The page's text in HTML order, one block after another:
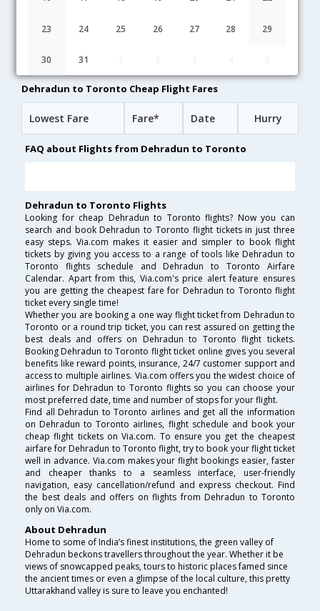
23 24 25 26 27 28 29
30 31
Dehradun to Toronto flight schedule
AI-[9610,AI- 43]
Dehradun to Toronto Cheap Flight Fares
Lowest Fare Fare* Date Hurry
FAQ about Flights from Dehradun to Toronto
Dehradun to Toronto Flights
Looking for cheap Dehradun to Toronto flights? Now you can
search and book Dehradun to Toronto flight tickets in just three
easy steps. Via.com makes it easier and simpler to book flight
tickets by giving you access to a range of tools like Dehradun to
Toronto flights schedule and Dehradun to Toronto Airfare
Calendar. Apart from this, Via.com's price alert feature ensures
you are getting the cheapest fare for Dehradun to Toronto flight
ticket every single time!
Whether you are booking a one way flight ticket from Dehradun to
Toronto or a round trip ticket, you can rest assured on getting the
best deals and offers on Dehradun to Toronto flight tickets.
Booking Dehradun to Toronto flight ticket online gives you several
benefits like reward points, insurance, 24/7 customer support and
access to multiple airlines. Via.com offers you the widest choice of
airlines for Dehradun to Toronto flights so you can choose your
most preferred date, time and number of stops for your flight.
Find all Dehradun to Toronto airlines and get all the information
on Dehradun to Toronto airlines, flight schedule and book your
cheap flight tickets on Via.com. To ensure you get the cheapest
airfare for Dehradun to Toronto flight, try to book your flight ticket
well in advance. Via.com makes your flight bookings easier, faster
and cheaper thanks to a seamless interface, user-friendly
navigation, easy cancellation/refund and express checkout. Find
the best deals and offers on flights from Dehradun to Toronto
only on Via.com.
About Dehradun
Home to some of India’s finest institutions, the green valley of
Dehradun beckons travellers throughout the year. Whether it be
views of snowcapped peaks, tours to historic places famed since
the ancient times or even a glimpse of the local culture, this pretty
Uttarakhand valley is sure to leave you enchanted!